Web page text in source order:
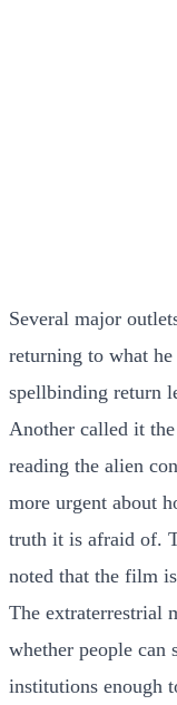
Several major
returning to what he
spellbinding return
Another called it
reading the alien
more urgent about
truth it is afraid of.
noted that the film
The extraterrestrial
whether people can
institutions enough